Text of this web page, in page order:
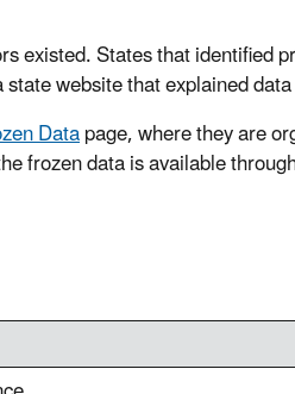
existed. States that identified
website that explained
Datapage, where they are
frozen data is available